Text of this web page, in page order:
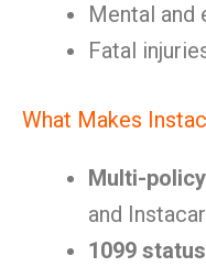
Mental and
Fatal
What Makes
Multi-
and
1099 status